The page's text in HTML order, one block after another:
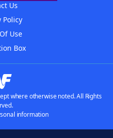
Us
Policy
Use
Box
where otherwise noted. All Rights
information